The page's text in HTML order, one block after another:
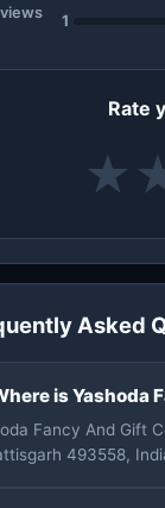
1
Rate
★
Asked
is Yashoda
Fancy And Gift
493558,